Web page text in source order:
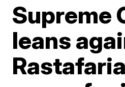
Supreme
leans